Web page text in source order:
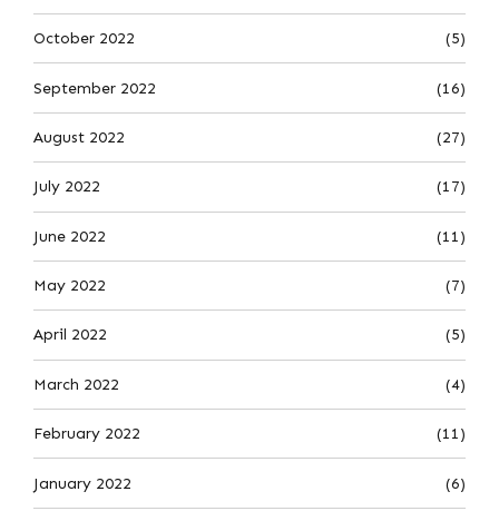
October 2022 (5)
September 2022 (16)
August 2022 (27)
July 2022 (17)
June 2022 (11)
May 2022 (7)
April 2022 (5)
March 2022 (4)
February 2022 (11)
January 2022 (6)